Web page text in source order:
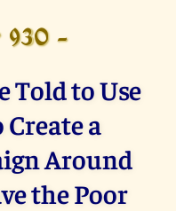
930 -
Told to Use
a
Around
the Poor